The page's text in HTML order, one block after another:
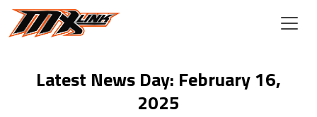
Skip to main content
Latest News Day: February 16,
2025